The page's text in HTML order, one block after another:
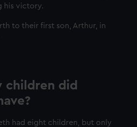
his victory.
to their first son, Arthur, in
children did
had eight children, but only